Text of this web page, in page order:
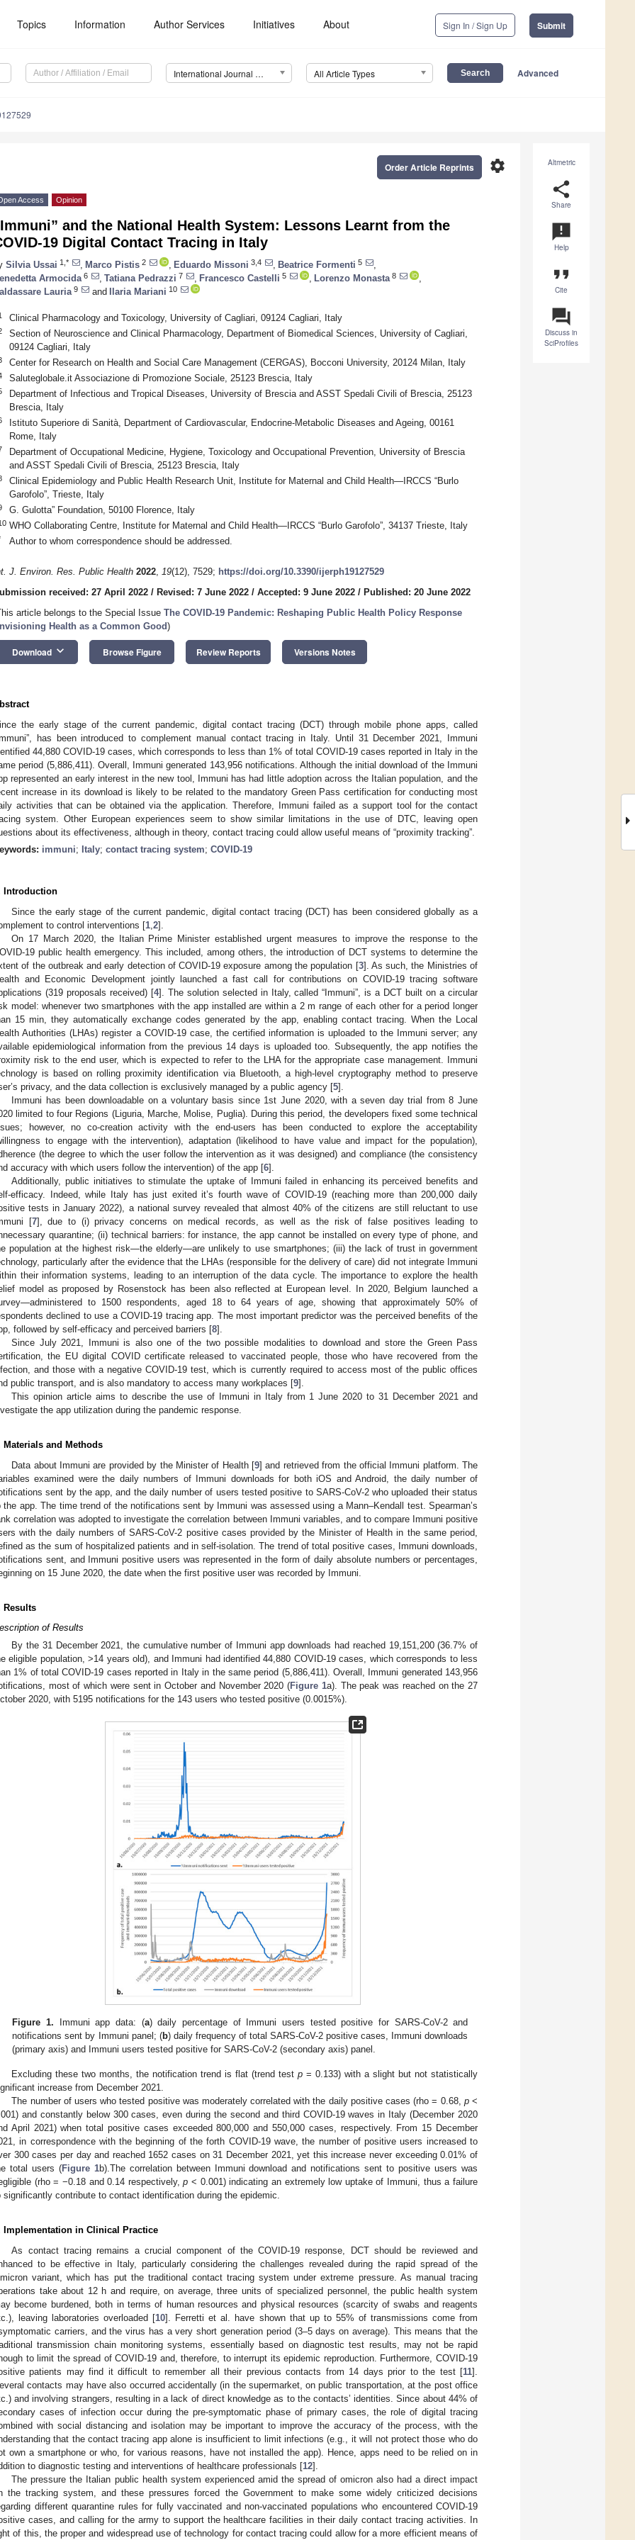
Topics Information Author Services Initiatives About Sign In / Sign Up Submit
International Journal of Environmental Research and Public Health (IJERPH) All Article Types Advanced
Altmetric
share
Share
announcement
Help
format_quote
Cite
question_answer
Discuss in
SciProfiles
settings
Order Article Reprints
Access Opinion
and the National Health System: Lessons Learnt from the
19 Digital Contact Tracing in Italy
Silvia Ussai 1,* Marco Pistis 2 Eduardo Missoni 3,4 Beatrice Formenti 5
Armocida 6 Tatiana Pedrazzi 7 Francesco Castelli 5 Lorenzo Monasta 8
Lauria 9 and Ilaria Mariani 10
Clinical Pharmacology and Toxicology, University of Cagliari, 09124 Cagliari, Italy
Section of Neuroscience and Clinical Pharmacology, Department of Biomedical Sciences, University of Cagliari,
09124 Cagliari, Italy
Center for Research on Health and Social Care Management (CERGAS), Bocconi University, 20124 Milan, Italy
Saluteglobale.it Associazione di Promozione Sociale, 25123 Brescia, Italy
Department of Infectious and Tropical Diseases, University of Brescia and ASST Spedali Civili of Brescia, 25123
Brescia, Italy
Istituto Superiore di Sanità, Department of Cardiovascular, Endocrine-Metabolic Diseases and Ageing, 00161
Rome, Italy
Department of Occupational Medicine, Hygiene, Toxicology and Occupational Prevention, University of Brescia
and ASST Spedali Civili of Brescia, 25123 Brescia, Italy
Clinical Epidemiology and Public Health Research Unit, Institute for Maternal and Child Health—IRCCS “Burlo
Garofolo”, Trieste, Italy
G. Gulotta” Foundation, 50100 Florence, Italy
WHO Collaborating Centre, Institute for Maternal and Child Health—IRCCS “Burlo Garofolo”, 34137 Trieste, Italy
Author to whom correspondence should be addressed.
J. Environ. Res. Public Health 2022, 19(12), 7529; https://doi.org/10.3390/ijerph19127529
received: 27 April 2022 / Revised: 7 June 2022 / Accepted: 9 June 2022 / Published: 20 June 2022
article belongs to the Special Issue The COVID-19 Pandemic: Reshaping Public Health Policy Response
Health as a Common Good)
Download keyboard_arrow_down Browse Figure Review Reports Versions Notes
the early stage of the current pandemic, digital contact tracing (DCT) through mobile phone apps, called
has been introduced to complement manual contact tracing in Italy. Until 31 December 2021, Immuni
44,880 COVID-19 cases, which corresponds to less than 1% of total COVID-19 cases reported in Italy in the
period (5,886,411). Overall, Immuni generated 143,956 notifications. Although the initial download of the Immuni
represented an early interest in the new tool, Immuni has had little adoption across the Italian population, and the
increase in its download is likely to be related to the mandatory Green Pass certification for conducting most
activities that can be obtained via the application. Therefore, Immuni failed as a support tool for the contact
system. Other European experiences seem to show similar limitations in the use of DTC, leaving open
about its effectiveness, although in theory, contact tracing could allow useful means of “proximity tracking”.
immuni; Italy; contact tracing system; COVID-19
Introduction
Since the early stage of the current pandemic, digital contact tracing (DCT) has been considered globally as a
to control interventions [1 2].
On 17 March 2020, the Italian Prime Minister established urgent measures to improve the response to the
19 public health emergency. This included, among others, the introduction of DCT systems to determine the
of the outbreak and early detection of COVID-19 exposure among the population [3]. As such, the Ministries of
and Economic Development jointly launched a fast call for contributions on COVID-19 tracing software
(319 proposals received) [4]. The solution selected in Italy, called “Immuni”, is a DCT built on a circular
model: whenever two smartphones with the app installed are within a 2 m range of each other for a period longer
15 min, they automatically exchange codes generated by the app, enabling contact tracing. When the Local
Authorities (LHAs) register a COVID-19 case, the certified information is uploaded to the Immuni server; any
epidemiological information from the previous 14 days is uploaded too. Subsequently, the app notifies the
risk to the end user, which is expected to refer to the LHA for the appropriate case management. Immuni
is based on rolling proximity identification via Bluetooth, a high-level cryptography method to preserve
privacy, and the data collection is exclusively managed by a public agency [5].
Immuni has been downloadable on a voluntary basis since 1st June 2020, with a seven day trial from 8 June
limited to four Regions (Liguria, Marche, Molise, Puglia). During this period, the developers fixed some technical
however, no co-creation activity with the end-users has been conducted to explore the acceptability
to engage with the intervention), adaptation (likelihood to have value and impact for the population),
(the degree to which the user follow the intervention as it was designed) and compliance (the consistency
accuracy with which users follow the intervention) of the app [6].
Additionally, public initiatives to stimulate the uptake of Immuni failed in enhancing its perceived benefits and
efficacy. Indeed, while Italy has just exited it’s fourth wave of COVID-19 (reaching more than 200,000 daily
tests in January 2022), a national survey revealed that almost 40% of the citizens are still reluctant to use
[7], due to (i) privacy concerns on medical records, as well as the risk of false positives leading to
quarantine; (ii) technical barriers: for instance, the app cannot be installed on every type of phone, and
population at the highest risk—the elderly—are unlikely to use smartphones; (iii) the lack of trust in government
particularly after the evidence that the LHAs (responsible for the delivery of care) did not integrate Immuni
their information systems, leading to an interruption of the data cycle. The importance to explore the health
model as proposed by Rosenstock has been also reflected at European level. In 2020, Belgium launched a
to 1500 respondents, aged 18 to 64 years of age, showing that approximately 50% of
declined to use a COVID-19 tracing app. The most important predictor was the perceived benefits of the
followed by self-efficacy and perceived barriers [8].
Since July 2021, Immuni is also one of the two possible modalities to download and store the Green Pass
the EU digital COVID certificate released to vaccinated people, those who have recovered from the
and those with a negative COVID-19 test, which is currently required to access most of the public offices
public transport, and is also mandatory to access many workplaces [9].
This opinion article aims to describe the use of Immuni in Italy from 1 June 2020 to 31 December 2021 and
the app utilization during the pandemic response.
Materials and Methods
Data about Immuni are provided by the Minister of Health [9] and retrieved from the official Immuni platform. The
examined were the daily numbers of Immuni downloads for both iOS and Android, the daily number of
sent by the app, and the daily number of users tested positive to SARS-CoV-2 who uploaded their status
the app. The time trend of the notifications sent by Immuni was assessed using a Mann–Kendall test. Spearman’s
correlation was adopted to investigate the correlation between Immuni variables, and to compare Immuni positive
with the daily numbers of SARS-CoV-2 positive cases provided by the Minister of Health in the same period,
as the sum of hospitalized patients and in self-isolation. The trend of total positive cases, Immuni downloads,
sent, and Immuni positive users was represented in the form of daily absolute numbers or percentages,
on 15 June 2020, the date when the first positive user was recorded by Immuni.
Results
of Results
By the 31 December 2021, the cumulative number of Immuni app downloads had reached 19,151,200 (36.7% of
eligible population, >14 years old), and Immuni had identified 44,880 COVID-19 cases, which corresponds to less
1% of total COVID-19 cases reported in Italy in the same period (5,886,411). Overall, Immuni generated 143,956
most of which were sent in October and November 2020 (Figure 1a). The peak was reached on the 27
2020, with 5195 notifications for the 143 users who tested positive (0.0015%).
Figure 1. Immuni app data: (a) daily percentage of Immuni users tested positive for SARS-CoV-2 and
notifications sent by Immuni panel; (b) daily frequency of total SARS-CoV-2 positive cases, Immuni downloads
(primary axis) and Immuni users tested positive for SARS-CoV-2 (secondary axis) panel.
Excluding these two months, the notification trend is flat (trend testp = 0.133) with a slight but not statistically
increase from December 2021.
The number of users who tested positive was moderately correlated with the daily positive cases (rho = 0.68, p<
and constantly below 300 cases, even during the second and third COVID-19 waves in Italy (December 2020
April 2021) when total positive cases exceeded 800,000 and 550,000 cases, respectively. From 15 December
in correspondence with the beginning of the forth COVID-19 wave, the number of positive users increased to
300 cases per day and reached 1652 cases on 31 December 2021, yet this increase never exceeding 0.01% of
total users (Figure 1b).The correlation between Immuni download and notifications sent to positive users was
(rho = −0.18 and 0.14 respectively,p < 0.001) indicating an extremely low uptake of Immuni, thus a failure
significantly contribute to contact identification during the epidemic.
Implementation in Clinical Practice
As contact tracing remains a crucial component of the COVID-19 response, DCT should be reviewed and
to be effective in Italy, particularly considering the challenges revealed during the rapid spread of the
variant, which has put the traditional contact tracing system under extreme pressure. As manual tracing
take about 12 h and require, on average, three units of specialized personnel, the public health system
become burdened, both in terms of human resources and physical resources (scarcity of swabs and reagents
leaving laboratories overloaded [10]. Ferretti et al. have shown that up to 55% of transmissions come from
carriers, and the virus has a very short generation period (3–5 days on average). This means that the
transmission chain monitoring systems, essentially based on diagnostic test results, may not be rapid
to limit the spread of COVID-19 and, therefore, to interrupt its epidemic reproduction. Furthermore, COVID-19
patients may find it difficult to remember all their previous contacts from 14 days prior to the test [11].
contacts may have also occurred accidentally (in the supermarket, on public transportation, at the post office
and involving strangers, resulting in a lack of direct knowledge as to the contacts’ identities. Since about 44% of
cases of infection occur during the pre-symptomatic phase of primary cases, the role of digital tracing
with social distancing and isolation may be important to improve the accuracy of the process, with the
that the contact tracing app alone is insufficient to limit infections (e.g., it will not protect those who do
own a smartphone or who, for various reasons, have not installed the app). Hence, apps need to be relied on in
to diagnostic testing and interventions of healthcare professionals [12].
The pressure the Italian public health system experienced amid the spread of omicron also had a direct impact
the tracking system, and these pressures forced the Government to make some widely criticized decisions
different quarantine rules for fully vaccinated and non-vaccinated populations who encountered COVID-19
cases, and calling for the army to support the healthcare facilities in their daily contact tracing activities. In
of this, the proper and widespread use of technology for contact tracing could allow for a more efficient means of